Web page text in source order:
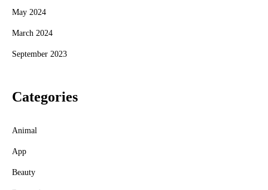
May 2024
March 2024
September 2023
Categories
Animal
App
Beauty